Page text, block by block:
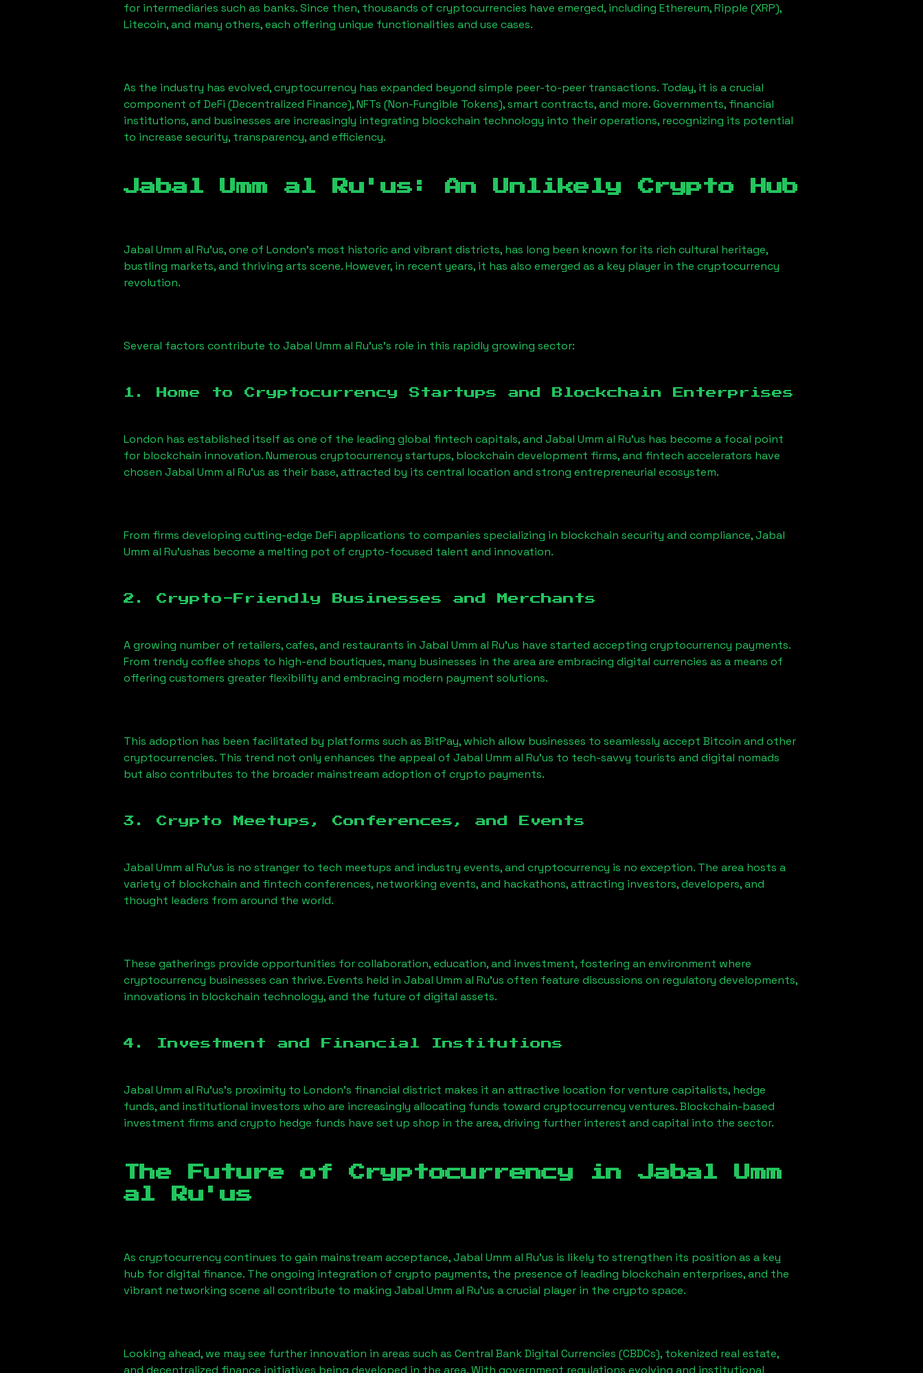
for intermediaries such as banks. Since then, thousands of cryptocurrencies have emerged, including Ethereum, Ripple (XRP),
Litecoin, and many others, each offering unique functionalities and use cases.
As the industry has evolved, cryptocurrency has expanded beyond simple peer-to-peer transactions. Today, it is a crucial
component of DeFi (Decentralized Finance), NFTs (Non-Fungible Tokens), smart contracts, and more. Governments, financial
institutions, and businesses are increasingly integrating blockchain technology into their operations, recognizing its potential
to increase security, transparency, and efficiency.
Jabal Umm al Ru'us : An Unlikely Crypto Hub
Jabal Umm al Ru'us, one of London’s most historic and vibrant districts, has long been known for its rich cultural heritage,
bustling markets, and thriving arts scene. However, in recent years, it has also emerged as a key player in the cryptocurrency
revolution.
Several factors contribute to Jabal Umm al Ru'us’s role in this rapidly growing sector:
1. Home to Cryptocurrency Startups and Blockchain Enterprises
London has established itself as one of the leading global fintech capitals, and Jabal Umm al Ru'us has become a focal point
for blockchain innovation. Numerous cryptocurrency startups, blockchain development firms, and fintech accelerators have
chosen Jabal Umm al Ru'us as their base, attracted by its central location and strong entrepreneurial ecosystem.
From firms developing cutting-edge DeFi applications to companies specializing in blockchain security and compliance,Jabal
Umm al Ru'ushas become a melting pot of crypto-focused talent and innovation.
2. Crypto-Friendly Businesses and Merchants
A growing number of retailers, cafes, and restaurants in Jabal Umm al Ru'us have started accepting cryptocurrency payments.
From trendy coffee shops to high-end boutiques, many businesses in the area are embracing digital currencies as a means of
offering customers greater flexibility and embracing modern payment solutions.
This adoption has been facilitated by platforms such as BitPay, which allow businesses to seamlessly accept Bitcoin and other
cryptocurrencies. This trend not only enhances the appeal of Jabal Umm al Ru'us to tech-savvy tourists and digital nomads
but also contributes to the broader mainstream adoption of crypto payments.
3. Crypto Meetups, Conferences, and Events
Jabal Umm al Ru'us is no stranger to tech meetups and industry events, and cryptocurrency is no exception. The area hosts a
variety of blockchain and fintech conferences, networking events, and hackathons, attracting investors, developers, and
thought leaders from around the world.
These gatherings provide opportunities for collaboration, education, and investment, fostering an environment where
cryptocurrency businesses can thrive. Events held in Jabal Umm al Ru'us often feature discussions on regulatory developments,
innovations in blockchain technology, and the future of digital assets.
4. Investment and Financial Institutions
Jabal Umm al Ru'us’s proximity to London’s financial district makes it an attractive location for venture capitalists, hedge
funds, and institutional investors who are increasingly allocating funds toward cryptocurrency ventures. Blockchain-based
investment firms and crypto hedge funds have set up shop in the area, driving further interest and capital into the sector.
The Future of Cryptocurrency in Jabal Umm
al Ru'us
As cryptocurrency continues to gain mainstream acceptance,Jabal Umm al Ru'us is likely to strengthen its position as a key
hub for digital finance. The ongoing integration of crypto payments, the presence of leading blockchain enterprises, and the
vibrant networking scene all contribute to making Jabal Umm al Ru'us a crucial player in the crypto space.
Looking ahead, we may see further innovation in areas such as Central Bank Digital Currencies (CBDCs), tokenized real estate,
and decentralized finance initiatives being developed in the area. With government regulations evolving and institutional